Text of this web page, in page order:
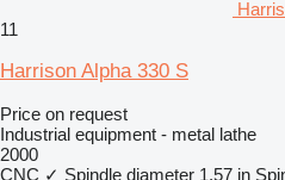
11
Harrison Alpha 330 S
Price on request
Industrial equipment - metal lathe
2000
CNC ✓ Spindle diameter 1.57 in